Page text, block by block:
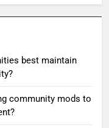
best maintain
community mods to